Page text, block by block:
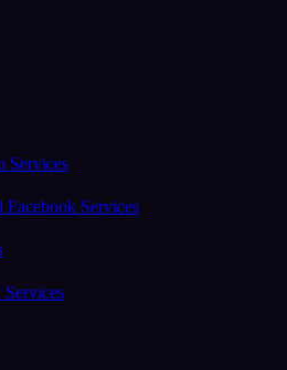
Services
Facebook Services